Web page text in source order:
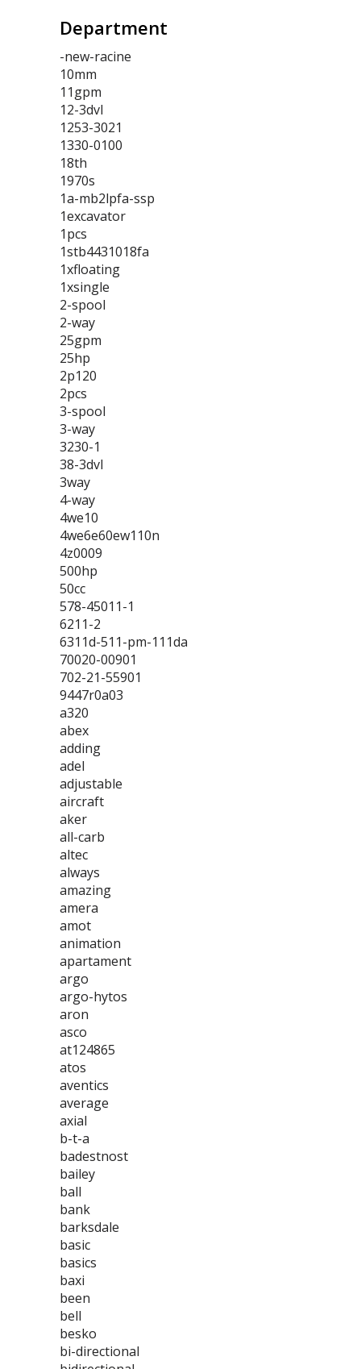
Department
-new-racine
10mm
11gpm
12-3dvl
1253-3021
1330-0100
18th
1970s
1a-mb2lpfa-ssp
1excavator
1pcs
1stb4431018fa
1xfloating
1xsingle
2-spool
2-way
25gpm
25hp
2p120
2pcs
3-spool
3-way
3230-1
38-3dvl
3way
4-way
4we10
4we6e60ew110n
4z0009
500hp
50cc
578-45011-1
6211-2
6311d-511-pm-111da
70020-00901
702-21-55901
9447r0a03
a320
abex
adding
adel
adjustable
aircraft
aker
all-carb
altec
always
amazing
amera
amot
animation
apartament
argo
argo-hytos
aron
asco
at124865
atos
aventics
average
axial
b-t-a
badestnost
bailey
ball
bank
barksdale
basic
basics
baxi
been
bell
besko
bi-directional